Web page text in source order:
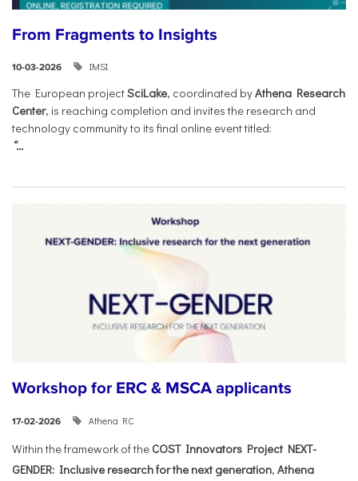
From Fragments to Insights
10-03-2026 IMSI
The European projectSciLake, coordinated byAthena Research
Center, is reaching completion and invites the research and
technology community to its final online event titled:
“...
Workshop for ERC & MSCA applicants
17-02-2026 Athena RC
Within the framework of the COST Innovators Project NEXT-
GENDER: Inclusive research for the next generation, Athena